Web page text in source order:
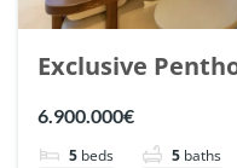
Exclusive
Arrayanes,
6.900.000€
5 beds 5 baths